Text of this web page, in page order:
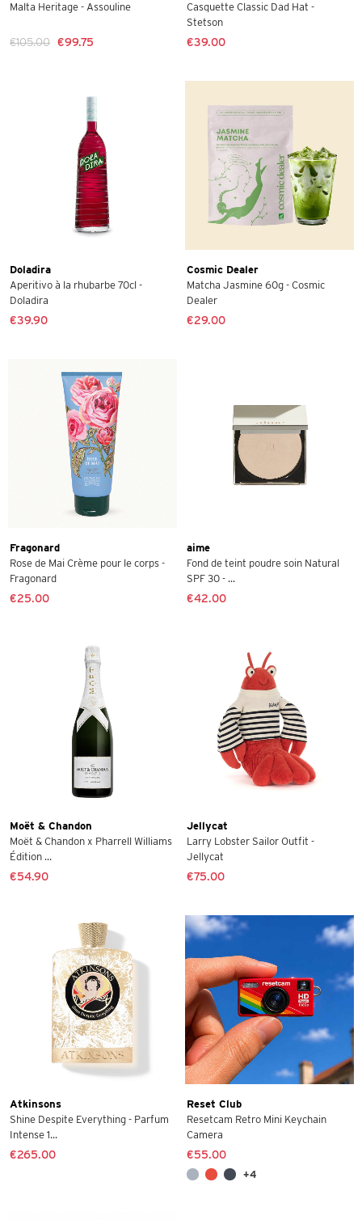
Malta Heritage - Assouline
€105.00 €99.75
Casquette Classic Dad Hat -
Stetson
€39.00
Doladira
Aperitivo à la rhubarbe 70cl -
Doladira
€39.90
Cosmic Dealer
Matcha Jasmine 60g - Cosmic
Dealer
€29.00
Fragonard
Rose de Mai Crème pour le corps -
Fragonard
€25.00
aime
Fond de teint poudre soin Natural
SPF 30 - ...
€42.00
Moët & Chandon
Moët & Chandon x Pharrell Williams
Édition ...
€54.90
Jellycat
Larry Lobster Sailor Outfit -
Jellycat
€75.00
Atkinsons
Shine Despite Everything - Parfum
Intense 1...
€265.00
Reset Club
Resetcam Retro Mini Keychain
Camera
€55.00
+4